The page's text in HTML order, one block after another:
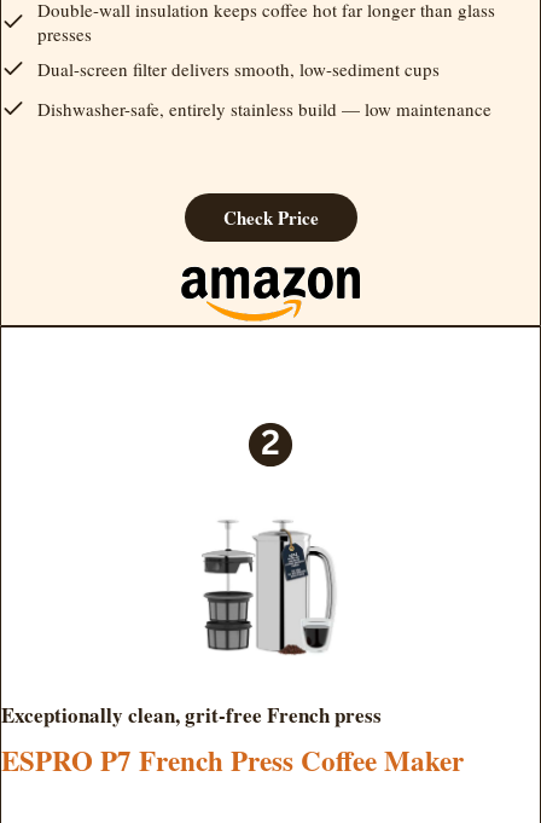
Double-wall insulation keeps coffee hot far longer than glass
presses
Dual-screen filter delivers smooth, low-sediment cups
Dishwasher-safe, entirely stainless build — low maintenance
Check Price
Exceptionally clean, grit-free French press
ESPRO P7 French Press Coffee Maker